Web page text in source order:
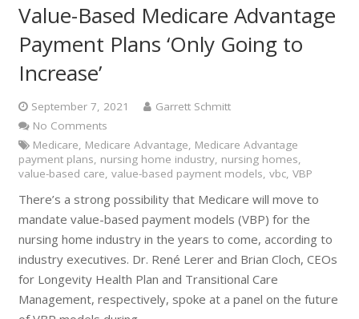
Value-Based Medicare Advantage
Payment Plans ‘Only Going to
Increase’
September 7, 2021
Garrett Schmitt
No Comments
Medicare, Medicare Advantage, Medicare Advantage
payment plans, nursing home industry, nursing homes,
value-based care, value-based payment models, vbc, VBP
There’s a strong possibility that Medicare will move to
mandate value-based payment models (VBP) for the
nursing home industry in the years to come, according to
industry executives. Dr. René Lerer and Brian Cloch, CEOs
for Longevity Health Plan and Transitional Care
Management, respectively, spoke at a panel on the future